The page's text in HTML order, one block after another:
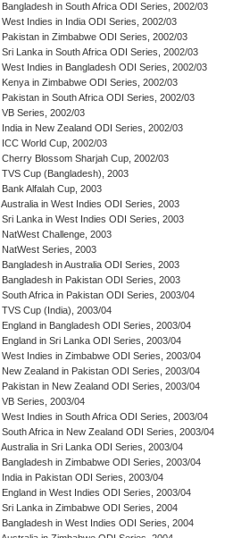
Bangladesh in South Africa ODI Series, 2002/03
West Indies in India ODI Series, 2002/03
Pakistan in Zimbabwe ODI Series, 2002/03
Sri Lanka in South Africa ODI Series, 2002/03
West Indies in Bangladesh ODI Series, 2002/03
Kenya in Zimbabwe ODI Series, 2002/03
Pakistan in South Africa ODI Series, 2002/03
VB Series, 2002/03
India in New Zealand ODI Series, 2002/03
ICC World Cup, 2002/03
Cherry Blossom Sharjah Cup, 2002/03
TVS Cup (Bangladesh), 2003
Bank Alfalah Cup, 2003
Australia in West Indies ODI Series, 2003
Sri Lanka in West Indies ODI Series, 2003
NatWest Challenge, 2003
NatWest Series, 2003
Bangladesh in Australia ODI Series, 2003
Bangladesh in Pakistan ODI Series, 2003
South Africa in Pakistan ODI Series, 2003/04
TVS Cup (India), 2003/04
England in Bangladesh ODI Series, 2003/04
England in Sri Lanka ODI Series, 2003/04
West Indies in Zimbabwe ODI Series, 2003/04
New Zealand in Pakistan ODI Series, 2003/04
Pakistan in New Zealand ODI Series, 2003/04
VB Series, 2003/04
West Indies in South Africa ODI Series, 2003/04
South Africa in New Zealand ODI Series, 2003/04
Australia in Sri Lanka ODI Series, 2003/04
Bangladesh in Zimbabwe ODI Series, 2003/04
India in Pakistan ODI Series, 2003/04
England in West Indies ODI Series, 2003/04
Sri Lanka in Zimbabwe ODI Series, 2004
Bangladesh in West Indies ODI Series, 2004